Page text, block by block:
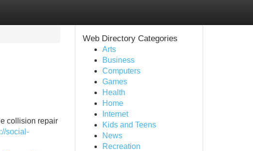
collision repair
social-
Web Directory Categories
Arts
Business
Computers
Games
Health
Home
Internet
Kids and Teens
News
Recreation